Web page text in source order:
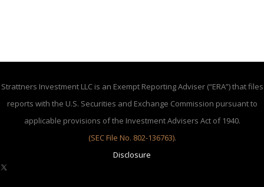
Strattners Investment LLC is an Exempt Reporting Adviser (“ERA”) that files
reports with the U.S. Securities and Exchange Commission pursuant to
applicable provisions of the Investment Advisers Act of 1940.
(SEC File No. 802-136763).
Disclosure